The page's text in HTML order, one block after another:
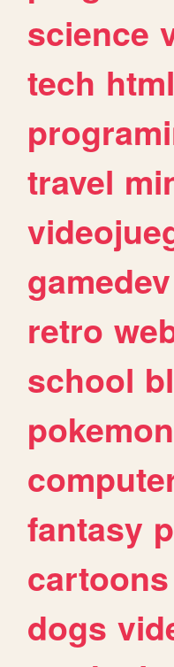
science
tech html
travel
gamedev
retro
school
pokemon
fantasy
cartoons
dogs